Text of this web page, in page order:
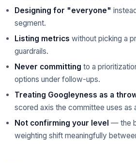
Designing for "everyone"
segment.
Listing metrics without picking a
guardrails.
Never committing to a
options under follow-ups.
Treating Googleyness as a
scored axis the committee uses as
Not confirming your level — the
weighting shift meaningfully